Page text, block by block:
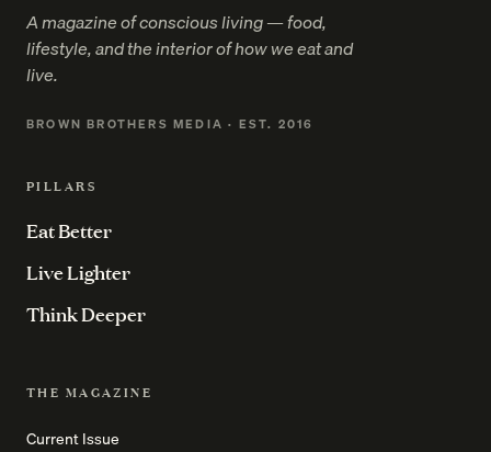
A magazine of conscious living — food,
lifestyle, and the interior of how we eat and
live.
BROWN BROTHERS MEDIA · EST. 2016
PILLARS
Eat Better
Live Lighter
Think Deeper
THE MAGAZINE
Current Issue